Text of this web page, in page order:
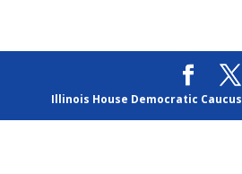
Illinois House Democratic Caucus